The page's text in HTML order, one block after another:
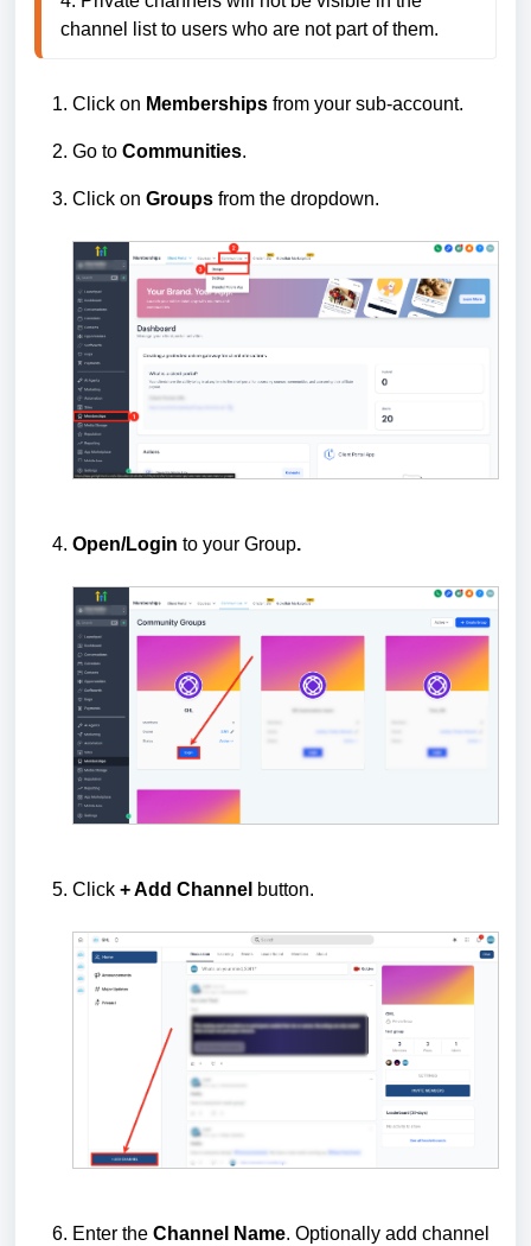
channel list to users who are not part of them.
Click on Memberships from your sub-account.
Go to Communities.
Click on Groups from the dropdown.
Open/Login to your Group.
Click + Add Channel button.
Enter the Channel Name. Optionally add channel